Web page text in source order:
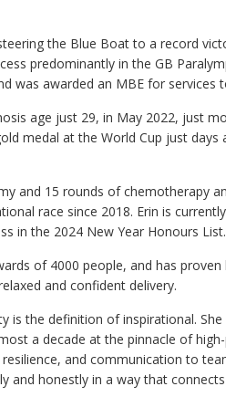
the Blue Boat to a record
predominantly in the GB
awarded an MBE for services
age just 29, in May 2022, just
medal at the World Cup just
and 15 rounds of chemotherapy
race since 2018. Erin is
in the 2024 New Year Honours List.
of 4000 people, and has
and confident delivery.
is the definition of inspirational.
a decade at the pinnacle of
and communication to
honestly in a way that